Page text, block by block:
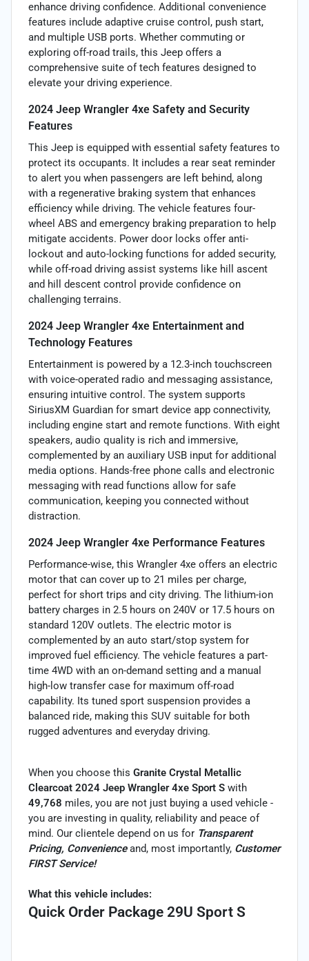
enhance driving confidence. Additional convenience
features include adaptive cruise control, push start,
and multiple USB ports. Whether commuting or
exploring off-road trails, this Jeep offers a
comprehensive suite of tech features designed to
elevate your driving experience.
2024 Jeep Wrangler 4xe Safety and Security
Features
This Jeep is equipped with essential safety features to
protect its occupants. It includes a rear seat reminder
to alert you when passengers are left behind, along
with a regenerative braking system that enhances
efficiency while driving. The vehicle features four-
wheel ABS and emergency braking preparation to help
mitigate accidents. Power door locks offer anti-
lockout and auto-locking functions for added security,
while off-road driving assist systems like hill ascent
and hill descent control provide confidence on
challenging terrains.
2024 Jeep Wrangler 4xe Entertainment and
Technology Features
Entertainment is powered by a 12.3-inch touchscreen
with voice-operated radio and messaging assistance,
ensuring intuitive control. The system supports
SiriusXM Guardian for smart device app connectivity,
including engine start and remote functions. With eight
speakers, audio quality is rich and immersive,
complemented by an auxiliary USB input for additional
media options. Hands-free phone calls and electronic
messaging with read functions allow for safe
communication, keeping you connected without
distraction.
2024 Jeep Wrangler 4xe Performance Features
Performance-wise, this Wrangler 4xe offers an electric
motor that can cover up to 21 miles per charge,
perfect for short trips and city driving. The lithium-ion
battery charges in 2.5 hours on 240V or 17.5 hours on
standard 120V outlets. The electric motor is
complemented by an auto start/stop system for
improved fuel efficiency. The vehicle features a part-
time 4WD with an on-demand setting and a manual
high-low transfer case for maximum off-road
capability. Its tuned sport suspension provides a
balanced ride, making this SUV suitable for both
rugged adventures and everyday driving.
When you choose this Granite Crystal Metallic
Clearcoat 2024 Jeep Wrangler 4xe Sport S with
49,768 miles, you are not just buying a used vehicle -
you are investing in quality, reliability and peace of
mind. Our clientele depend on us for Transparent
Pricing, Convenienceand, most importantly, Customer
FIRST Service!
What this vehicle includes:
Quick Order Package 29U Sport S